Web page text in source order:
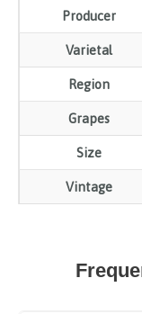
Chambolle-
Musigny
AOP
Producer
Varietal
Region
Grapes
Size
Vintage